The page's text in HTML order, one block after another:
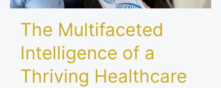
The Multifaceted
Intelligence of a
Thriving Healthcare